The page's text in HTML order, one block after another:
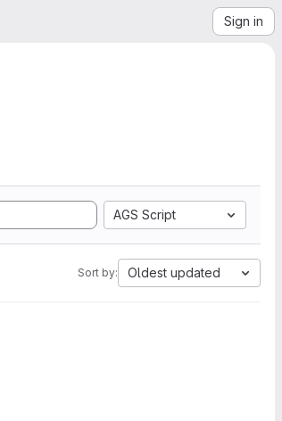
Sign in
AGS Script
Sort by: Oldest updated